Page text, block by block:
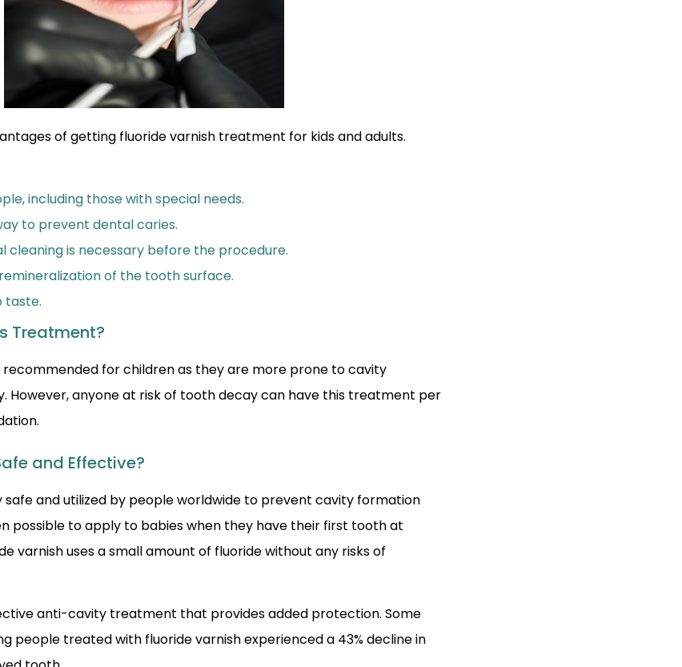
of getting fluoride varnish treatment for kids and adults.
including those with special needs.
to prevent dental caries.
cleaning is necessary before the procedure.
of the tooth surface.
taste.
Treatment?
recommended for children as they are more prone to cavity
However, anyone at risk of tooth decay can have this treatment per
and Effective?
and utilized by people worldwide to prevent cavity formation
possible to apply to babies when they have their first tooth at
varnish uses a small amount of fluoride without any risks of
anti-cavity treatment that provides added protection. Some
people treated with fluoride varnish experienced a 43% decline in